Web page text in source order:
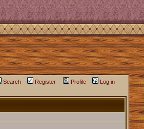
Search Register Profile
Log in